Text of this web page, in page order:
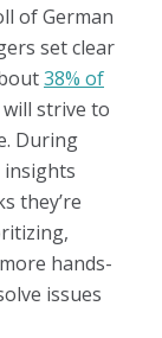
of German
set clear
38% of
strive to
During
insights
they’re
hands-
issues